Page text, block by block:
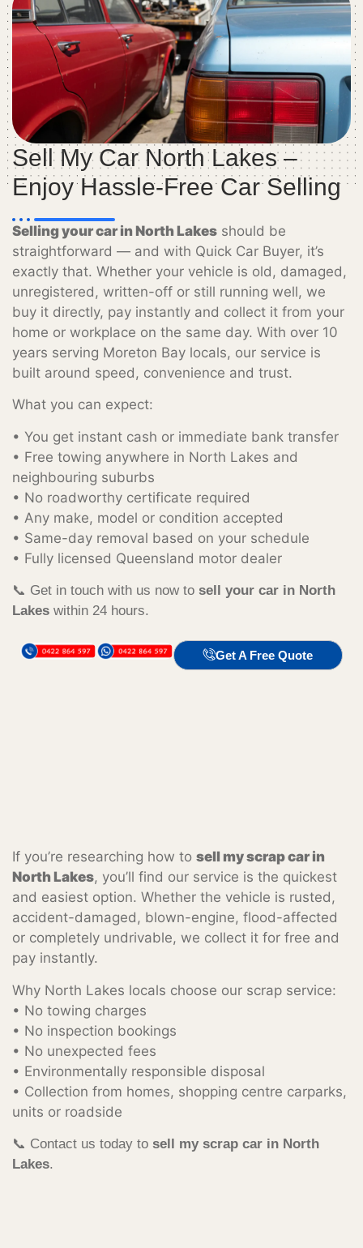
Sell My Car North Lakes –
Enjoy Hassle-Free Car Selling
Selling your car in North Lakes should be
straightforward — and with Quick Car Buyer, it’s
exactly that. Whether your vehicle is old, damaged,
unregistered, written-off or still running well, we
buy it directly, pay instantly and collect it from your
home or workplace on the same day. With over 10
years serving Moreton Bay locals, our service is
built around speed, convenience and trust.
What you can expect:
• You get instant cash or immediate bank transfer
• Free towing anywhere in North Lakes and
neighbouring suburbs
• No roadworthy certificate required
• Any make, model or condition accepted
• Same-day removal based on your schedule
• Fully licensed Queensland motor dealer
📞 Get in touch with us now to sell your car in North
Lakes within 24 hours.
Get A Free Quote
If you’re researching how to sell my scrap car in
North Lakes, you’ll find our service is the quickest
and easiest option. Whether the vehicle is rusted,
accident-damaged, blown-engine, flood-affected
or completely undrivable, we collect it for free and
pay instantly.
Why North Lakes locals choose our scrap service:
• No towing charges
• No inspection bookings
• No unexpected fees
• Environmentally responsible disposal
• Collection from homes, shopping centre carparks,
units or roadside
📞 Contact us today to sell my scrap car in North
Lakes.